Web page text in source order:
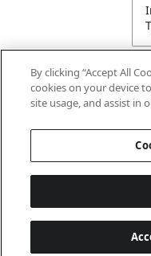
By clicking “Accept All
cookies on your device
site usage, and assist in